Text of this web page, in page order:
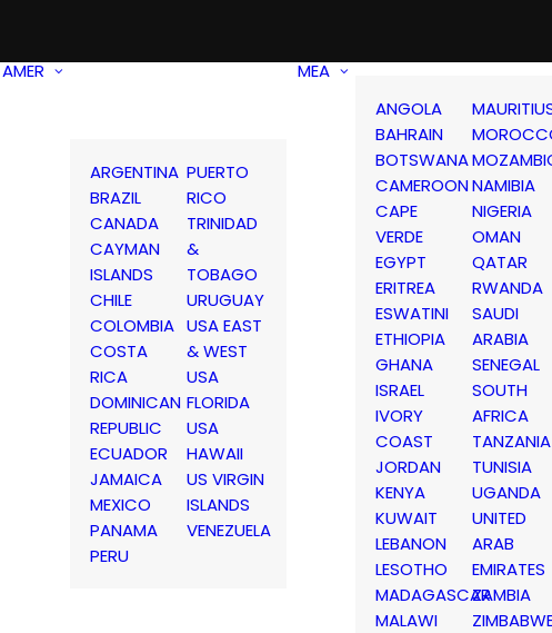
AMER
ARGENTINA
BRAZIL
CANADA
CAYMAN
ISLANDS
CHILE
COLOMBIA
COSTA
RICA
DOMINICAN
REPUBLIC
ECUADOR
JAMAICA
MEXICO
PANAMA
PERU
PUERTO
RICO
TRINIDAD
&
TOBAGO
URUGUAY
USA EAST
& WEST
USA
FLORIDA
USA
HAWAII
US VIRGIN
ISLANDS
VENEZUELA
MEA
ANGOLA
BAHRAIN
BOTSWANA
CAMEROON
CAPE
VERDE
EGYPT
ERITREA
ESWATINI
ETHIOPIA
GHANA
ISRAEL
IVORY
COAST
JORDAN
KENYA
KUWAIT
LEBANON
LESOTHO
MADAGASCAR
MALAWI
NAMIBIA
NIGERIA
OMAN
QATAR
RWANDA
SAUDI
ARABIA
SENEGAL
SOUTH
AFRICA
TANZANIA
TUNISIA
UGANDA
UNITED
ARAB
EMIRATES
ZAMBIA